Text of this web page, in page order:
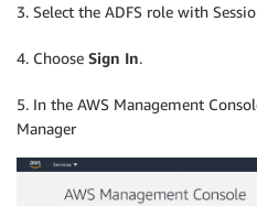
3. Select the ADFS role with
4. Choose Sign In.
5. In the AWS Management
Manager